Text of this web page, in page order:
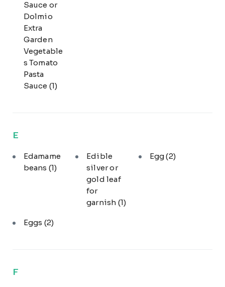
Sauce or
Dolmio
Extra
Garden
Vegetable
s Tomato
Pasta
Sauce (1)
E
Edamame
beans (1)
Edible
silver or
gold leaf
for
garnish (1)
Egg(2)
Eggs (2)
F